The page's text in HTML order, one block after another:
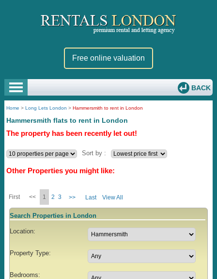
Free online valuation
BACK
Home >Long Lets London >Hammersmith to rent in London
Hammersmith flats to rent in London
The property has been recently let out!
Sort by :
Other Properties you might like:
First << 1 2 3 >> Last View All
Search Properties in London
Location:
Property Type:
Bedrooms: